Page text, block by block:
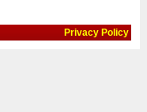
Privacy Policy